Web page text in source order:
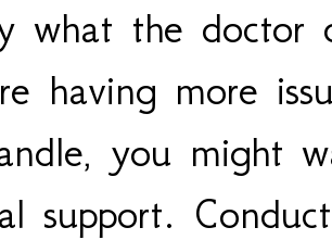
what the doctor
having more
you might
support.